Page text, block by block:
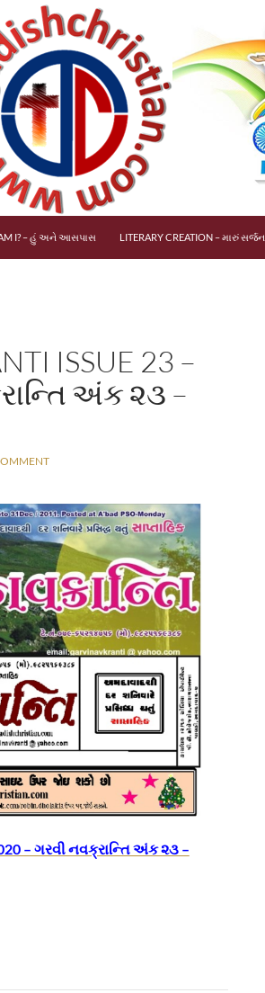
I? – હું અને આસપાસ LITERARY CREATION – મારું સર્જન
ISSUE 23 –
અંક ૨૩ –
– ગરવી નવક્રાન્તિ અંક ૨૩ –